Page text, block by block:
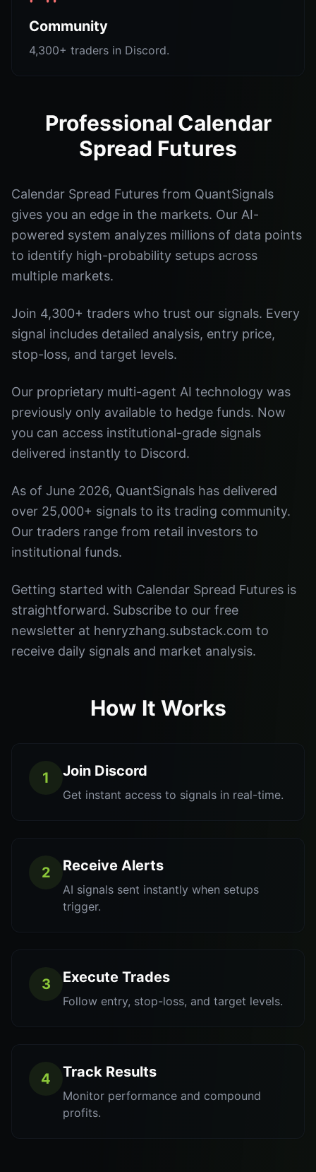
Community
4,300+ traders in Discord.
Professional Calendar
Spread Futures
Calendar Spread Futures from QuantSignals
gives you an edge in the markets. Our AI-
powered system analyzes millions of data points
to identify high-probability setups across
multiple markets.
Join 4,300+ traders who trust our signals. Every
signal includes detailed analysis, entry price,
stop-loss, and target levels.
Our proprietary multi-agent AI technology was
previously only available to hedge funds. Now
you can access institutional-grade signals
delivered instantly to Discord.
As of June 2026, QuantSignals has delivered
over 25,000+ signals to its trading community.
Our traders range from retail investors to
institutional funds.
Getting started with Calendar Spread Futures is
straightforward. Subscribe to our free
newsletter at henryzhang.substack.com to
receive daily signals and market analysis.
How It Works
1 Join Discord
Get instant access to signals in real-time.
2 Receive Alerts
AI signals sent instantly when setups
trigger.
3 Execute Trades
Follow entry, stop-loss, and target levels.
4 Track Results
Monitor performance and compound
profits.